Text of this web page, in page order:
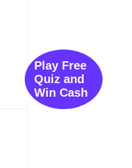
Play Free
Quiz and
Win Cash